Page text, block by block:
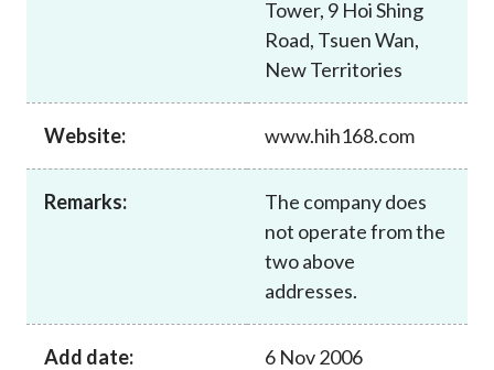
Tower, 9 Hoi Shing
Road, Tsuen Wan,
New Territories
Website: www.hih168.com
Remarks:
The company does
not operate from the
two above
addresses.
Add date: 6 Nov 2006